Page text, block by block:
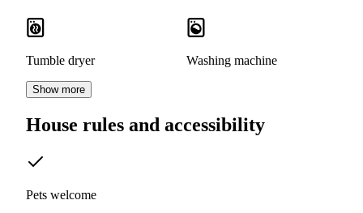
Tumble dryer Washing machine
Show more
House rules and accessibility
Pets welcome